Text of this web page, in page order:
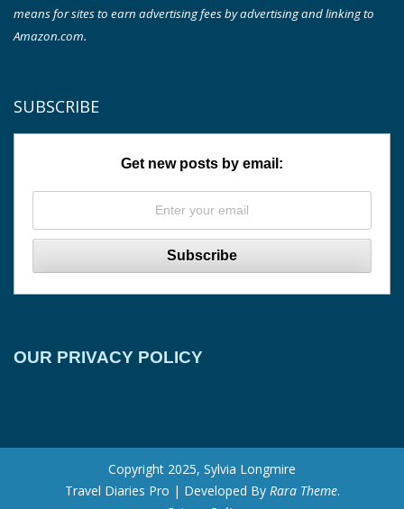
means for sites to earn advertising fees by advertising and linking to
Amazon.com.
SUBSCRIBE
Get new posts by email:
OUR PRIVACY POLICY
Copyright 2025, Sylvia Longmire
Travel Diaries Pro | Developed By Rara Theme.